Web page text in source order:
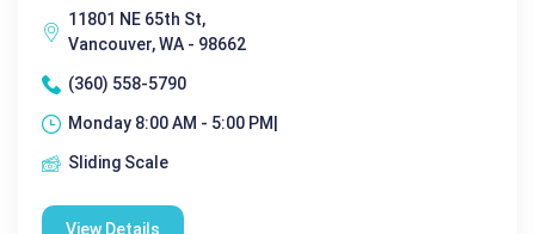
11801 NE 65th St,
Vancouver, WA - 98662
(360) 558-5790
Monday 8:00 AM - 5:00 PM|
Sliding Scale
View Details